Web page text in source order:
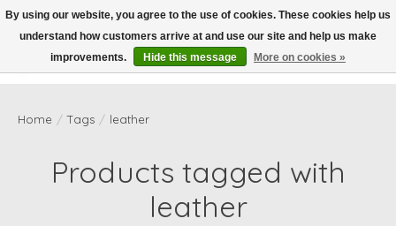
Wish List
Cart
Home / Tags / leather
Products tagged with
leather
By using our website, you agree to the use of cookies. These cookies help us
understand how customers arrive at and use our site and help us make
improvements.
Hide this message More on cookies »